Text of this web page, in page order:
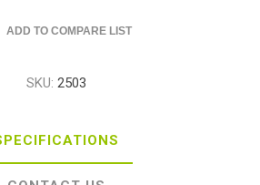
ADD TO COMPARE LIST
SKU: 2503